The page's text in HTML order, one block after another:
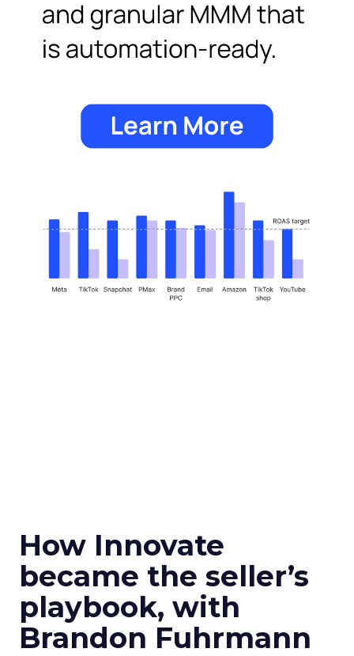
How Innovate
became the seller’s
playbook, with
Brandon Fuhrmann